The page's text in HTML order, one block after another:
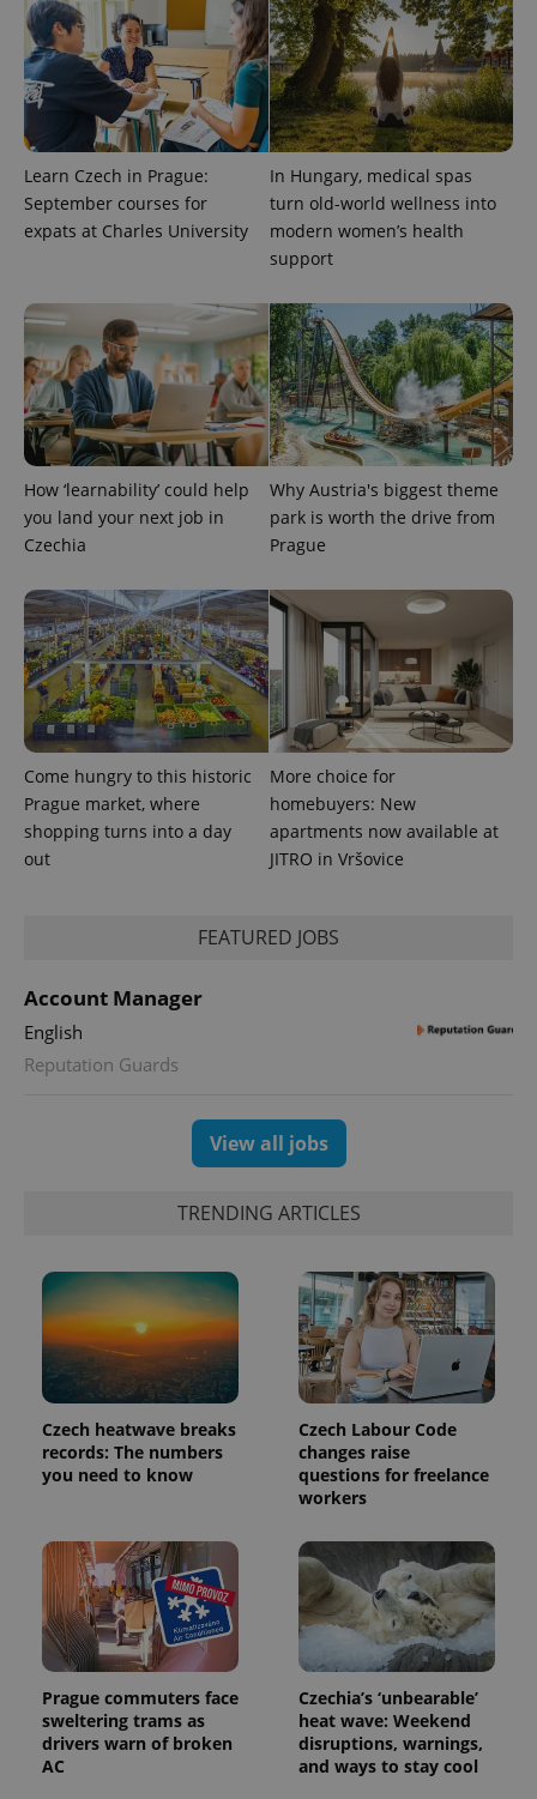
Learn Czech in Prague:
September courses for
expats at Charles University
In Hungary, medical spas
turn old-world wellness into
modern women’s health
support
How ‘learnability’ could help
you land your next job in
Czechia
Why Austria's biggest theme
park is worth the drive from
Prague
Come hungry to this historic
Prague market, where
shopping turns into a day
out
More choice for
homebuyers: New
apartments now available at
JITRO in Vršovice
FEATURED JOBS
Account Manager
English
Reputation Guards
View all jobs
TRENDING ARTICLES
Czech heatwave breaks
records: The numbers
you need to know
Czech Labour Code
changes raise
questions for freelance
workers
Prague commuters face
sweltering trams as
drivers warn of broken
AC
Czechia’s ‘unbearable’
heat wave: Weekend
disruptions, warnings,
and ways to stay cool
^eps_[0-9]+$ .expats.cz
CookieScriptConsent
expss .www.expats.cz
PHP.net
.www.expats.cz
exprt .expats.cz
Expiration Description